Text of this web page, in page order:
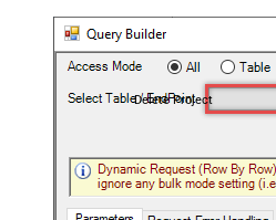
Delete Project